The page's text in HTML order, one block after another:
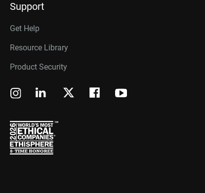
Support
Get Help
Resource Library
Product Security